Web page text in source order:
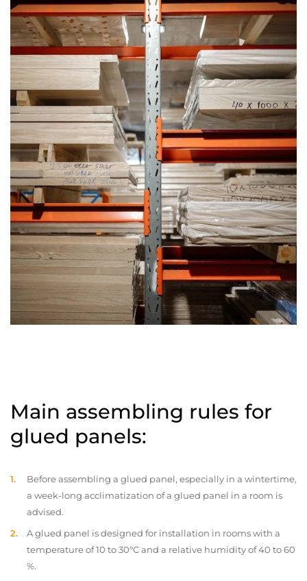
Main assembling rules for
glued panels:
Before assembling a glued panel, especially in a wintertime,
a week-long acclimatization of a glued panel in a room is
advised.
A glued panel is designed for installation in rooms with a
temperature of 10 to 30°C and a relative humidity of 40 to 60
%.